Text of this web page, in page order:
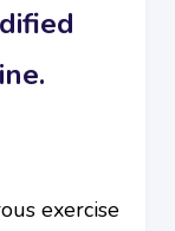
exercise